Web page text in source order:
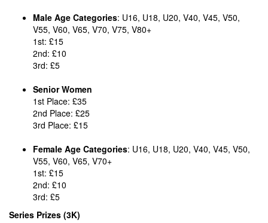
Male Age Categories: U16, U18, U20, V40, V45, V50,
V55, V60, V65, V70, V75, V80+
1st: £15
2nd: £10
3rd: £5
Senior Women
1st Place: £35
2nd Place: £25
3rd Place: £15
Female Age Categories: U16, U18, U20, V40, V45, V50,
V55, V60, V65, V70+
1st: £15
2nd: £10
3rd: £5
Series Prizes (3K)